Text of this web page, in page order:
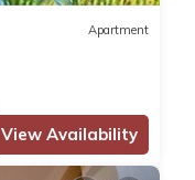
Apartment
View Availability